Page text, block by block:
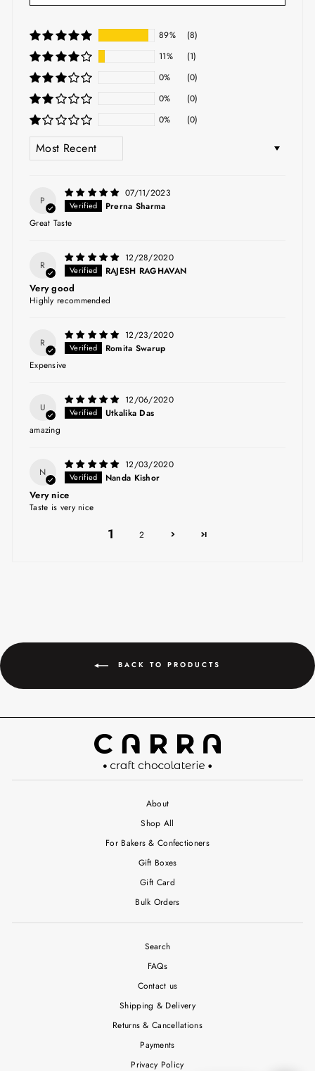
89%
(8)
11%
(1)
0%
(0)
0%
(0)
0%
(0)
SORT BY
P
07/11/2023
Prerna Sharma
Great Taste
R
12/28/2020
RAJESH RAGHAVAN
Very good
Highly recommended
R
12/23/2020
Romita Swarup
Expensive
U
12/06/2020
Utkalika Das
amazing
N
12/03/2020
Nanda Kishor
Very nice
Taste is very nice
1 2
BACK TO PRODUCTS
About
Shop All
For Bakers & Confectioners
Gift Boxes
Gift Card
Bulk Orders
Search
FAQs
Contact us
Shipping & Delivery
Returns & Cancellations
Payments
Privacy Policy